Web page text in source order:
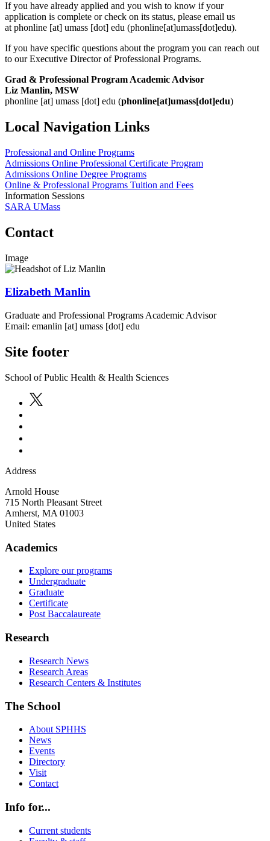
If you have already applied and you wish to know if your
application is complete or check on its status, please email us
at phonline [at] umass [dot] edu (phonline[at]umass[dot]edu).
If you have specific questions about the program you can reach out
to our Executive Director of Professional Programs.
Grad & Professional Program Academic Advisor
Liz Manlin, MSW
phonline [at] umass [dot] edu (phonline[at]umass[dot]edu)
Local Navigation Links
Professional and Online Programs
Admissions Online Professional Certificate Program
Admissions Online Degree Programs
Online & Professional Programs Tuition and Fees
Information Sessions
SARA UMass
Contact
Image
Elizabeth Manlin
Graduate and Professional Programs Academic Advisor
Email: emanlin [at] umass [dot] edu
Site footer
School of Public Health & Health Sciences
Address
Arnold House
715 North Pleasant Street
Amherst, MA 01003
United States
Academics
Explore our programs
Undergraduate
Graduate
Certificate
Post Baccalaureate
Research
Research News
Research Areas
Research Centers & Institutes
The School
About SPHHS
News
Events
Directory
Visit
Contact
Info for...
Current students